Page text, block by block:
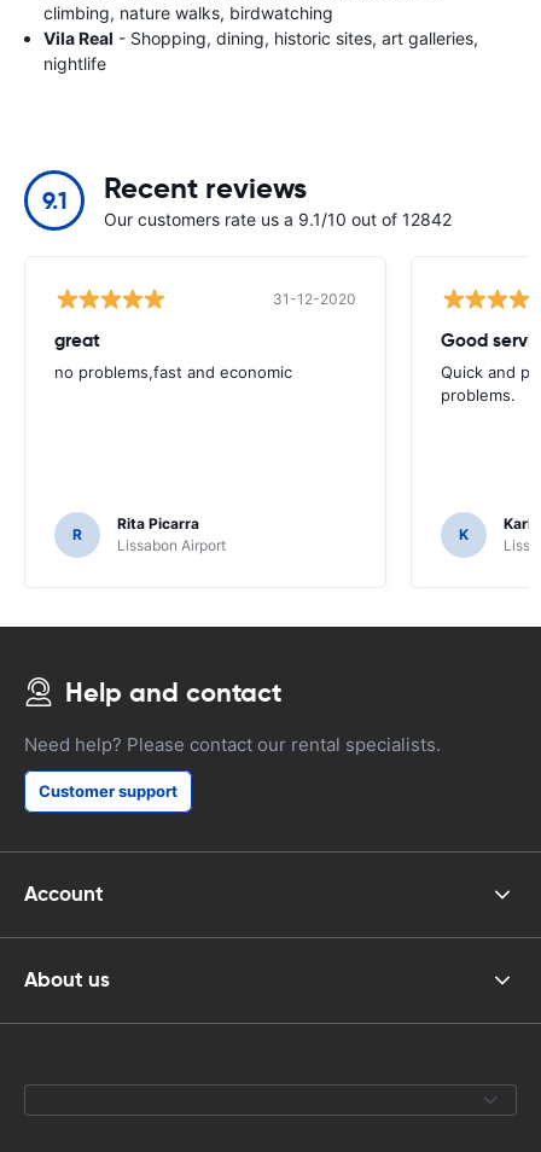
climbing, nature walks, birdwatching
Vila Real - Shopping, dining, historic sites, art galleries,
nightlife
9.1 Recent reviews
Our customers rate us a 9.1/10 out of 12842
31-12-2020
great
no problems,fast and economic
R
Rita Picarra
Lissabon Airport
Good
Quick and
problems.
K
Karl
Help and contact
Need help? Please contact our rental specialists.
Customer support
Account
About us